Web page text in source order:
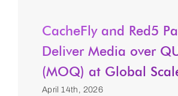
CacheFly and Red5
Deliver Media over
(MOQ) at Global
April 14th, 2026